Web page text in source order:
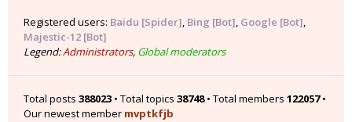
Registered users: Baidu [Spider], Bing [Bot], Google [Bot],
Majestic-12 [Bot]
Legend:Administrators, Global moderators
Total posts 388023 • Total topics 38748• Total members 122057•
Our newest member mvptkfjb